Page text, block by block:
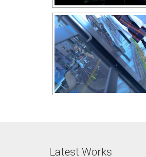
Latest Works